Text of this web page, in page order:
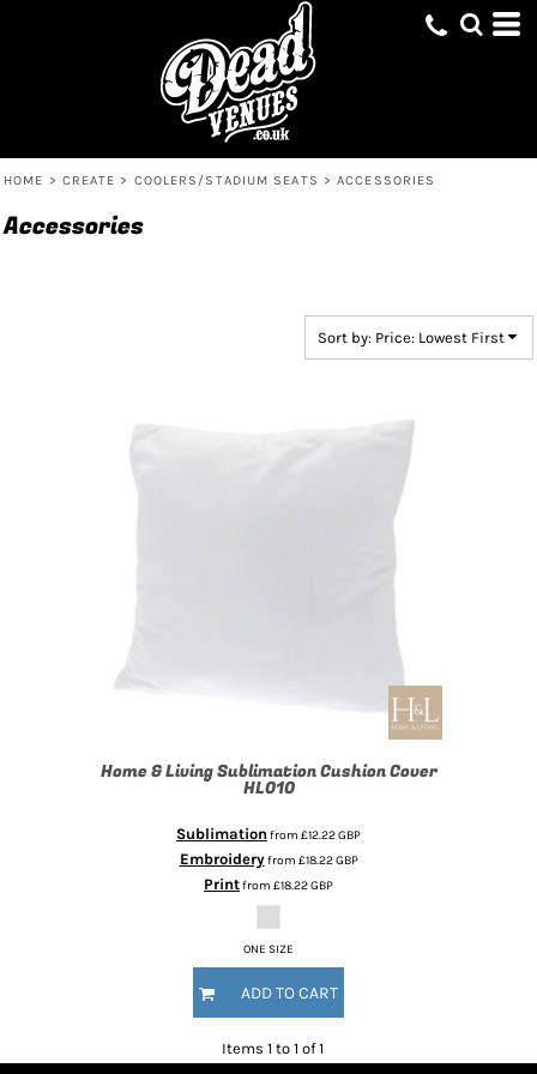
HOME > CREATE > COOLERS/STADIUM SEATS > ACCESSORIES
Accessories
Sort by: Price: Lowest First
Home & LivingSublimation Cushion Cover
HL010
Sublimation from £12.22GBP
Embroideryfrom £18.22GBP
Printfrom £18.22GBP
ONE SIZE
ADD TO CART
Items 1 to 1 of 1